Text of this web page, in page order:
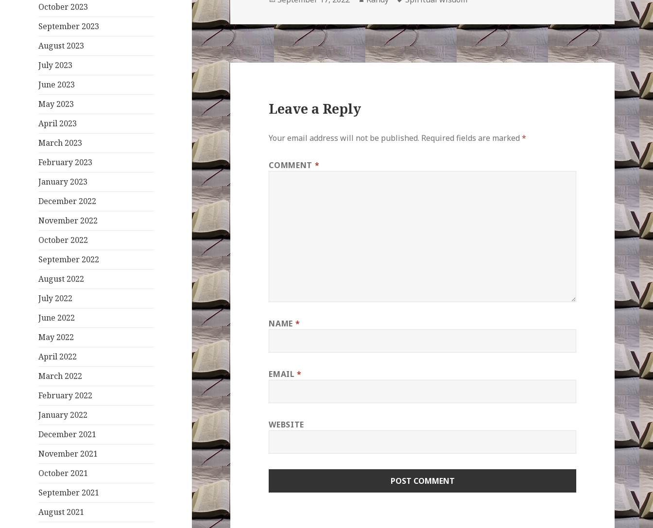
October 2023
September 2023
August 2023
July 2023
June 2023
May 2023
April 2023
March 2023
February 2023
January 2023
December 2022
November 2022
October 2022
September 2022
August 2022
July 2022
June 2022
May 2022
April 2022
March 2022
February 2022
January 2022
December 2021
November 2021
October 2021
September 2021
August 2021
Leave a Reply
Your email address will not be published. Required fields are marked*
COMMENT *
NAME *
EMAIL*
WEBSITE